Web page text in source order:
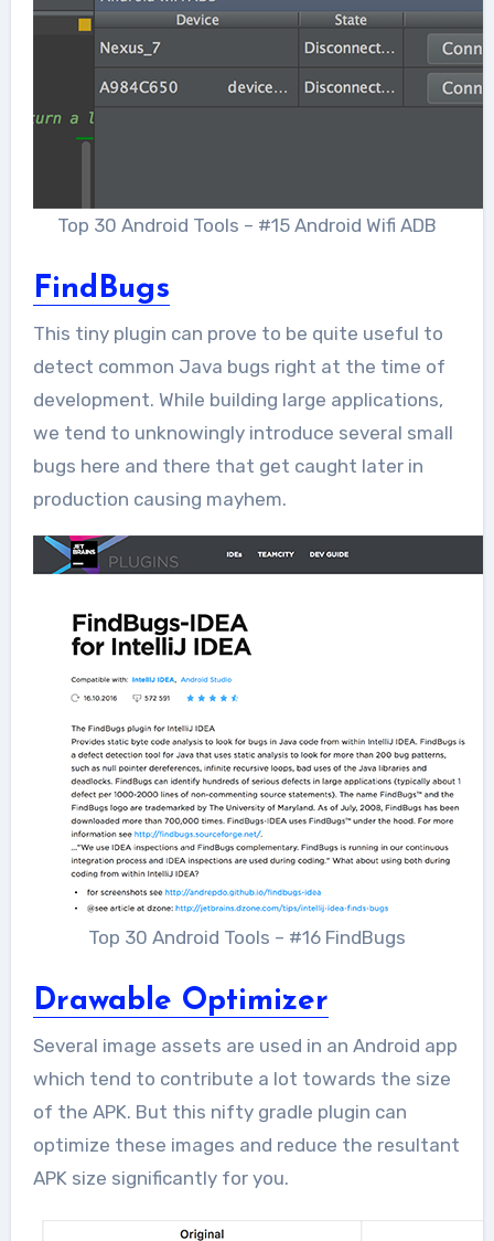
Top 30 Android Tools – #15 Android Wifi ADB
FindBugs
This tiny plugin can prove to be quite useful to
detect common Java bugs right at the time of
development. While building large applications,
we tend to unknowingly introduce several small
bugs here and there that get caught later in
production causing mayhem.
Top 30 Android Tools – #16 FindBugs
Drawable Optimizer
Several image assets are used in an Android app
which tend to contribute a lot towards the size
of the APK. But this nifty gradle plugin can
optimize these images and reduce the resultant
APK size significantly for you.